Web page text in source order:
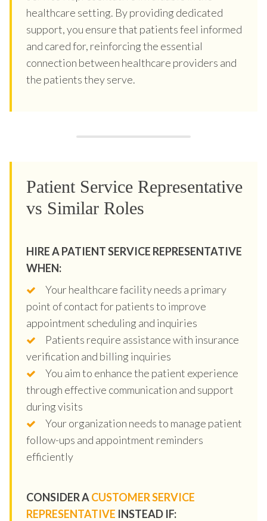
healthcare setting. By providing dedicated
support, you ensure that patients feel informed
and cared for, reinforcing the essential
connection between healthcare providers and
the patients they serve.
Patient Service Representative
vs Similar Roles
HIRE A PATIENT SERVICE REPRESENTATIVE
WHEN:
Your healthcare facility needs a primary
point of contact for patients to improve
appointment scheduling and inquiries
Patients require assistance with insurance
verification and billing inquiries
You aim to enhance the patient experience
through effective communication and support
during visits
Your organization needs to manage patient
follow-ups and appointment reminders
efficiently
CONSIDER ACUSTOMER SERVICE
REPRESENTATIVE INSTEAD IF: